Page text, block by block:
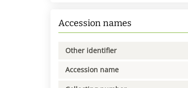
Accession names
Other identifier
Accession name